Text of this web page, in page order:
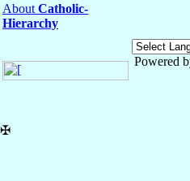
About Catholic-
Hierarchy
Powered
✠